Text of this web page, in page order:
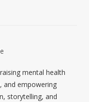
mental health
and empowering
storytelling, and